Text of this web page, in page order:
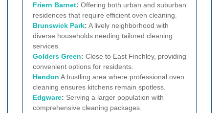
Friern Barnet: Offering both urban and suburban
residences that require efficient oven cleaning.
Brunswick Park: A lively neighborhood with
diverse households needing tailored cleaning
services.
Golders Green: Close to East Finchley, providing
convenient options for residents.
Hendon A bustling area where professional oven
cleaning ensures kitchens remain spotless.
Edgware: Serving a larger population with
comprehensive cleaning packages.